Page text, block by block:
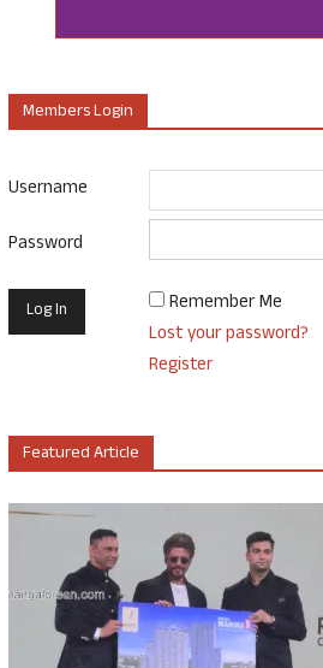
Members Login
Username
Password
Remember Me
Lost your password?
Register
Featured Article